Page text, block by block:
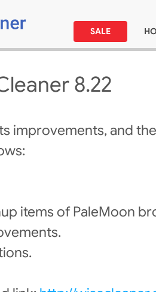
SALE
8.22
improvements, and
items of PaleMoon